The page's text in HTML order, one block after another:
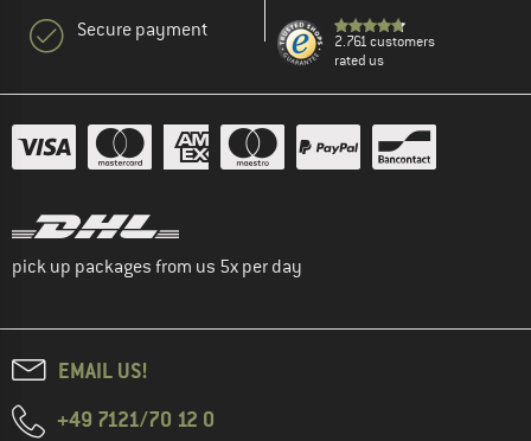
Secure payment
2.761 customers
rated us
pick up packages from us 5x per day
EMAIL US!
+49 7121/70 12 0